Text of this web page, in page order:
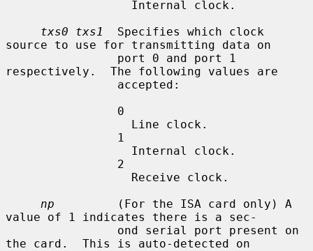
txs0 txs1
  Specifies which clock
source to use for transmitting data on
respectively.  The following values are
np
         (For the ISA card only) A
value of 1 indicates there is a sec-
the card.  This is auto-detected on